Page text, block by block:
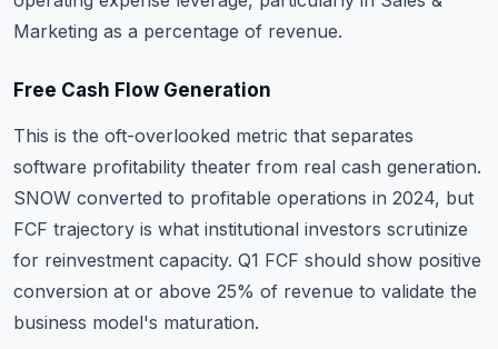
Marketing as a percentage of revenue.
Free Cash Flow Generation
This is the oft-overlooked metric that separates
software profitability theater from real cash generation.
SNOW converted to profitable operations in 2024, but
FCF trajectory is what institutional investors scrutinize
for reinvestment capacity. Q1 FCF should show positive
conversion at or above 25% of revenue to validate the
business model's maturation.